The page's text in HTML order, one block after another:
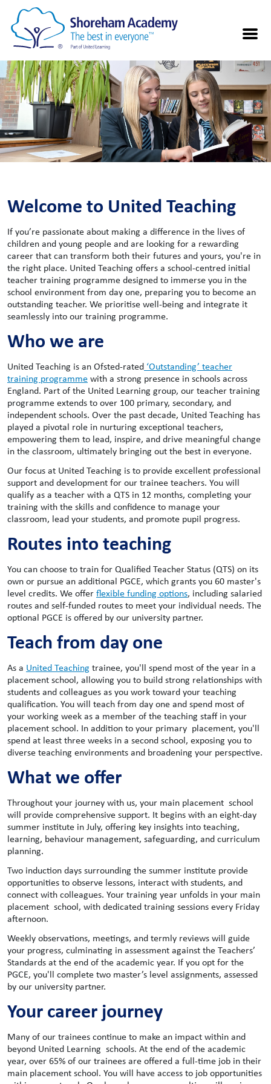
Welcome to United Teaching
If you’re passionate about making a difference in the lives of
children and young people and are looking for a rewarding
career that can transform both their futures and yours, you're in
the right place. United Teaching offers a school-centred initial
teacher training programme designed to immerse you in the
school environment from day one, preparing you to become an
outstanding teacher. We prioritise well-being and integrate it
seamlessly into our training programme.
Who we are
United Teaching is an Ofsted-rated ‘Outstanding’ teacher
training programmewith a strong presence in schools across
England. Part of the United Learning group, our teacher training
programme extends to over 100 primary, secondary, and
independent schools. Over the past decade, United Teaching has
played a pivotal role in nurturing exceptional teachers,
empowering them to lead, inspire, and drive meaningful change
in the classroom, ultimately bringing out the best in everyone.
Our focus at United Teaching is to provide excellent professional
support and development for our trainee teachers. You will
qualify as a teacher with a QTS in 12 months, completing your
training with the skills and confidence to manage your
classroom, lead your students, and promote pupil progress.
Routes into teaching
You can choose to train for Qualified Teacher Status (QTS) on its
own or pursue an additional PGCE, which grants you 60 master's
level credits. We offerflexible funding options, including salaried
routes and self-funded routes to meet your individual needs. The
optional PGCE is offered by our university partner.
Teach from day one
As a United Teaching trainee, you'll spend most of the year in a
placement school, allowing you to build strong relationships with
students and colleagues as you work toward your teaching
qualification. You will teach from day one and spend most of
your working week as a member of the teaching staff in your
placement school. In addition to your primary placement, you'll
spend at least three weeks in a second school, exposing you to
diverse teaching environments and broadening your perspective.
What we offer
Throughout your journey with us, your main placement school
will provide comprehensive support. It begins with an eight-day
summer institute in July, offering key insights into teaching,
learning, behaviour management, safeguarding, and curriculum
planning.
Two induction days surrounding the summer institute provide
opportunities to observe lessons, interact with students, and
connect with colleagues. Your training year unfolds in your main
placement school, with dedicated training sessions every Friday
afternoon.
Weekly observations, meetings, and termly reviews will guide
your progress, culminating in assessment against the Teachers’
Standards at the end of the academic year. If you opt for the
PGCE, you'll complete two master’s level assignments, assessed
by our university partner.
Your career journey
Many of our trainees continue to make an impact within and
beyond United Learning schools. At the end of the academic
year, over 65% of our trainees are offered a full-time job in their
main placement school. You will have access to job opportunities